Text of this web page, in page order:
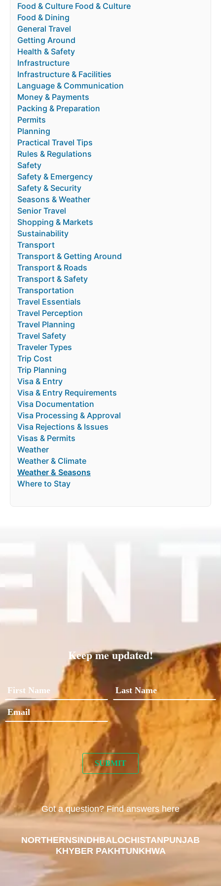
Food & Culture Food & Culture
Food & Dining
General Travel
Getting Around
Health & Safety
Infrastructure
Infrastructure & Facilities
Language & Communication
Money & Payments
Packing & Preparation
Permits
Planning
Practical Travel Tips
Rules & Regulations
Safety
Safety & Emergency
Safety & Security
Seasons & Weather
Senior Travel
Shopping & Markets
Sustainability
Transport
Transport & Getting Around
Transport & Roads
Transport & Safety
Transportation
Travel Essentials
Travel Perception
Travel Planning
Travel Safety
Traveler Types
Trip Cost
Trip Planning
Visa & Entry
Visa & Entry Requirements
Visa Documentation
Visa Processing & Approval
Visa Rejections & Issues
Visas & Permits
Weather
Weather & Climate
Weather & Seasons
Where to Stay
Keep me updated!
Got a question? Find answers here
NORTHERNSINDHBALOCHISTANPUNJAB
KHYBER PAKHTUNKHWA